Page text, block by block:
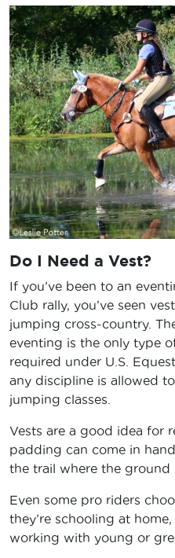
Do I Need a Vest?
If you’ve been to an
Club rally, you’ve seen
jumping cross-country.
eventing is the only type
required under U.S.
any discipline is allowed
jumping classes.
Vests are a good idea for
padding can come in
the trail where the ground
Even some pro riders
they’re schooling at
working with young or